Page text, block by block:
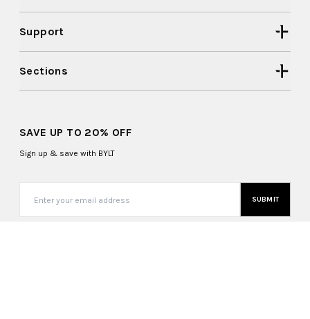
Support
Sections
SAVE UP TO 20% OFF
Sign up & save with BYLT
SUBMIT